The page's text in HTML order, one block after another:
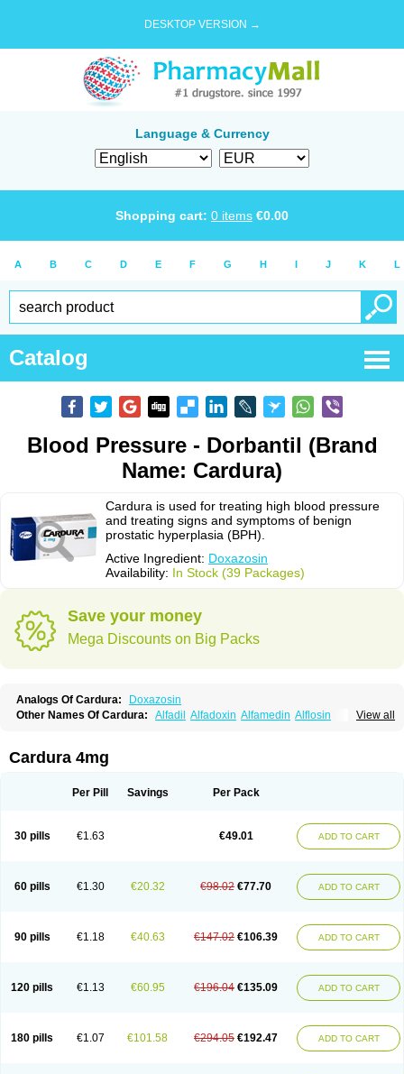
DESKTOP VERSION →
Language & Currency
Shopping cart: 0 items €0.00
A B C D E F G H I J K L
Catalog
Blood Pressure - Dorbantil (Brand
Name: Cardura)
Cardura is used for treating high blood pressure
and treating signs and symptoms of benign
prostatic hyperplasia (BPH).
Active Ingredient: Doxazosin
Availability: In Stock (39 Packages)
Save your money
Mega Discounts on Big Packs
Analogs Of Cardura:
Doxazosin
View all
Other Names Of Cardura: Alfadil Alfadoxin Alfamedin Alflosin
Cardosin retard Cardox
Dedralen Diblocin
Doxacor Doxagal Doxagamma Doxagen
Doxazosina
Doxazosine Doxel Doxicard
Doximax neo
Doxolbran
Doxonex Dozozin Duracard
Genzosin
Prostadilat
Prostatic Prostazosina Supressin Tatsuzosin
Tendura
Tonocardin
Tonogen Unoprost Uriduct Vaxosin Vazosin Windoxa Xidor
Cardura 4mg
Per Pill Savings Per Pack
30 pills €1.63 €49.01 ADD TO CART
60 pills €1.30 €20.32 €98.02 €77.70 ADD TO CART
90 pills €1.18 €40.63 €147.02 €106.39 ADD TO CART
120 pills €1.13 €60.95 €196.04 €135.09 ADD TO CART
180 pills €1.07 €101.58 €294.05 €192.47 ADD TO CART